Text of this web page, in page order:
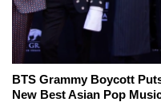
BTS Grammy Boycott
New Best Asian Pop